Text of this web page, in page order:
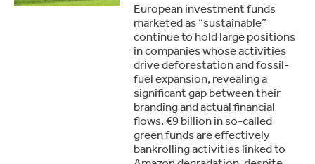
European investment funds
marketed as “sustainable”
continue to hold large positions
in companies whose activities
drive deforestation and fossil-
fuel expansion, revealing a
significant gap between their
branding and actual financial
flows. €9 billion in so-called
green funds are effectively
bankrolling activities linked to